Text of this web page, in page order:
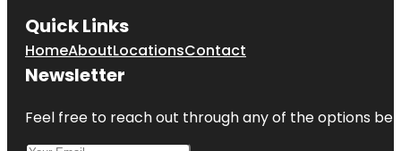
Quick Links
HomeAboutLocationsContact
Newsletter
Feel free to reach out through any of the options